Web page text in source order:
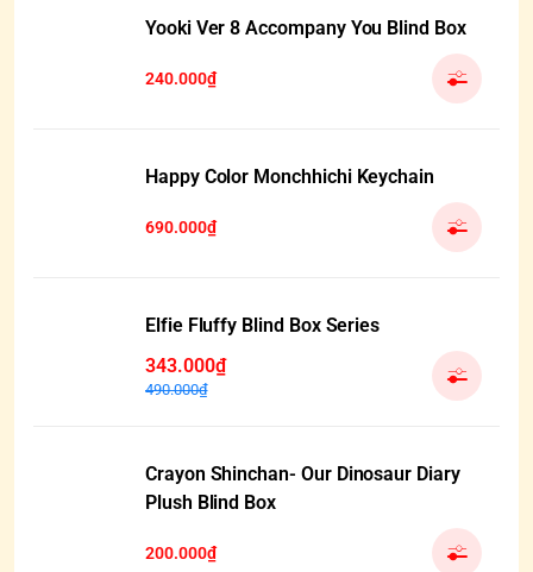
Yooki Ver 8 Accompany You Blind Box
240.000₫
Happy Color Monchhichi Keychain
690.000₫
Elfie Fluffy Blind Box Series
343.000₫
490.000₫
Crayon Shinchan- Our Dinosaur Diary
Plush Blind Box
200.000₫